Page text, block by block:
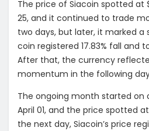
The price of Siacoin spotted at
25, and it continued to trade
two days, but later, it marked a
coin registered 17.83% fall and
After that, the currency
momentum in the following
The ongoing month started on
April 01, and the price spotted at
the next day, Siacoin’s price